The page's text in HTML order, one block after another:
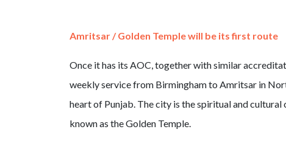
Amritsar / Golden Temple will be its first route
Once it has its AOC, together with similar
weekly service from Birmingham to Amritsar in
heart of Punjab. The city is the spiritual and
known as the Golden Temple.